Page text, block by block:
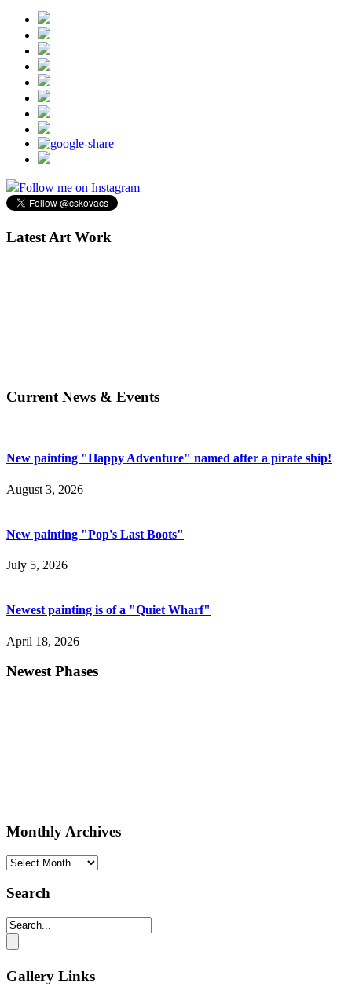
Follow me on Instagram
Latest Art Work
Current News & Events
New painting "Happy Adventure" named after a pirate ship!
August 3, 2026
New painting "Pop's Last Boots"
July 5, 2026
Newest painting is of a "Quiet Wharf"
April 18, 2026
Newest Phases
Monthly Archives
Monthly
Search
Gallery Links